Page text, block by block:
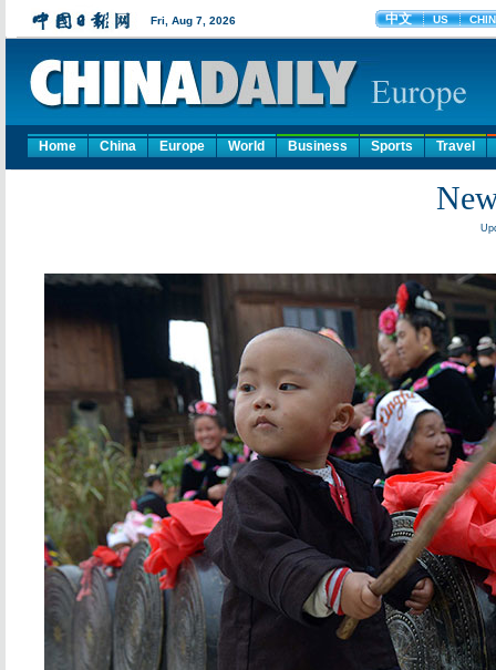
Home China Europe World Business Sports Travel